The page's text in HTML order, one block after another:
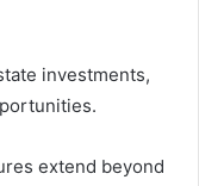
investments,
extend beyond